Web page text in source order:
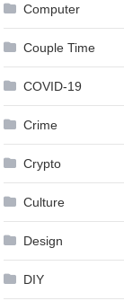
Computer
Couple Time
COVID-19
Crime
Crypto
Culture
Design
DIY